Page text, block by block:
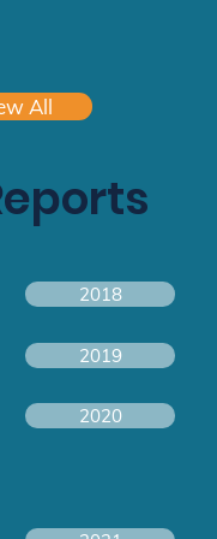
All
2018
2019
2020